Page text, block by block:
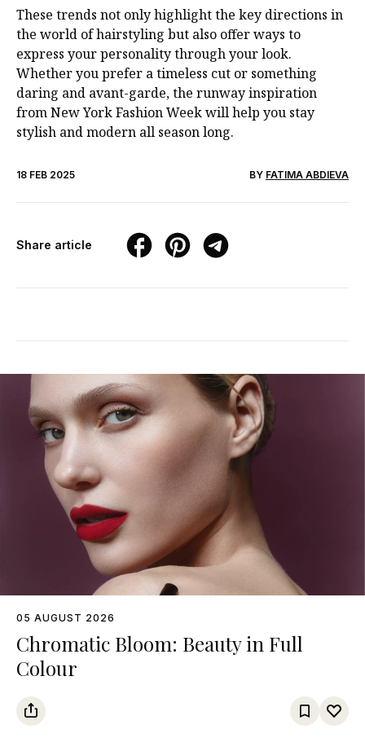
These trends not only highlight the key directions in
the world of hairstyling but also offer ways to
express your personality through your look.
Whether you prefer a timeless cut or something
daring and avant-garde, the runway inspiration
from New York Fashion Week will help you stay
stylish and modern all season long.
18 FEB 2025 BY FATIMA ABDIEVA
Share article
05 AUGUST 2026
Chromatic Bloom: Beauty in Full
Colour